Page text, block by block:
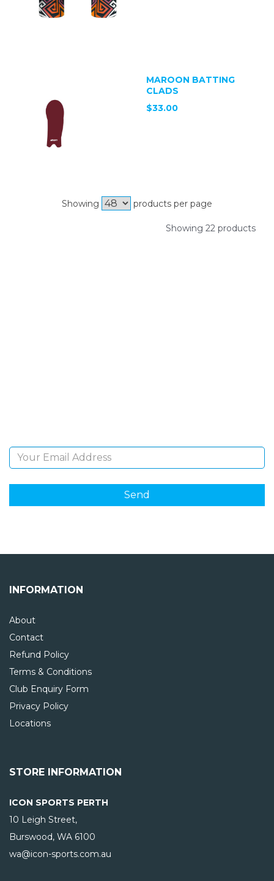
MAROON BATTING
CLADS
$33.00
Showing products per page
Showing 22 products
INFORMATION
About
Contact
Refund Policy
Terms & Conditions
Club Enquiry Form
Privacy Policy
Locations
STORE INFORMATION
ICON SPORTS PERTH
10 Leigh Street,
Burswood, WA 6100
wa@icon-sports.com.au